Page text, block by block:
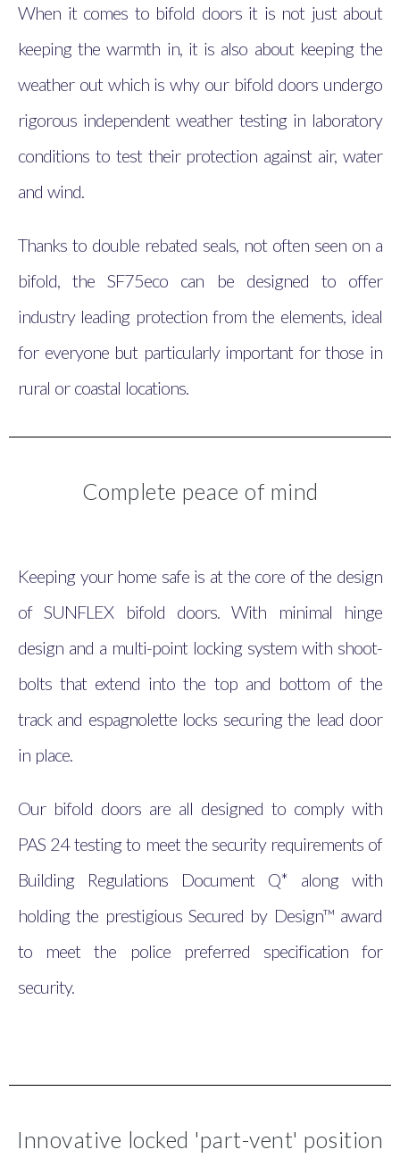
When it comes to bifold doors it is not just about
keeping the warmth in, it is also about keeping the
weather out which is why our bifold doors undergo
rigorous independent weather testing in laboratory
conditions to test their protection against air, water
and wind.
Thanks to double rebated seals, not often seen on a
bifold, the SF75eco can be designed to offer
industry leading protection from the elements, ideal
for everyone but particularly important for those in
rural or coastal locations.
Complete peace of mind
Keeping your home safe is at the core of the design
of SUNFLEX bifold doors. With minimal hinge
design and a multi-point locking system with shoot-
bolts that extend into the top and bottom of the
track and espagnolette locks securing the lead door
in place.
Our bifold doors are all designed to comply with
PAS 24 testing to meet the security requirements of
Building Regulations Document Q* along with
holding the prestigious Secured by Design™ award
to meet the police preferred specification for
security.
Innovative locked 'part-vent' position